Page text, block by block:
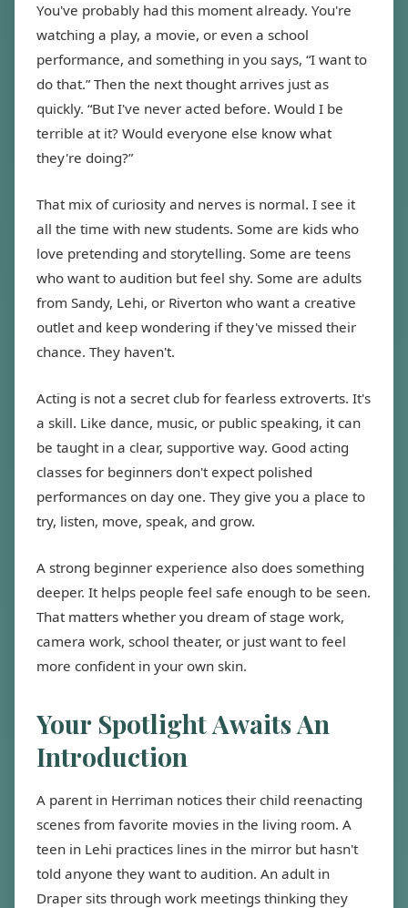
You've probably had this moment already. You're
watching a play, a movie, or even a school
performance, and something in you says, “I want to
do that.” Then the next thought arrives just as
quickly. “But I've never acted before. Would I be
terrible at it? Would everyone else know what
they're doing?”
That mix of curiosity and nerves is normal. I see it
all the time with new students. Some are kids who
love pretending and storytelling. Some are teens
who want to audition but feel shy. Some are adults
from Sandy, Lehi, or Riverton who want a creative
outlet and keep wondering if they've missed their
chance. They haven't.
Acting is not a secret club for fearless extroverts. It's
a skill. Like dance, music, or public speaking, it can
be taught in a clear, supportive way. Good acting
classes for beginners don't expect polished
performances on day one. They give you a place to
try, listen, move, speak, and grow.
A strong beginner experience also does something
deeper. It helps people feel safe enough to be seen.
That matters whether you dream of stage work,
camera work, school theater, or just want to feel
more confident in your own skin.
Your Spotlight Awaits An
Introduction
A parent in Herriman notices their child reenacting
scenes from favorite movies in the living room. A
teen in Lehi practices lines in the mirror but hasn't
told anyone they want to audition. An adult in
Draper sits through work meetings thinking they